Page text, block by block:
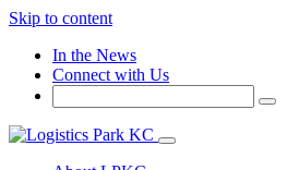
Skip to content
In the News
Connect with Us